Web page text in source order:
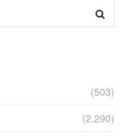
(503)
(2,290)